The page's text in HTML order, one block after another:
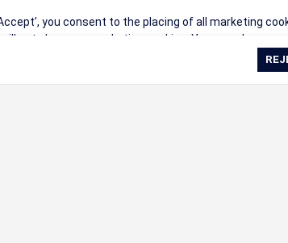
you consent to the placing of all marketing
will not place any marketing cookies. You can change
settings